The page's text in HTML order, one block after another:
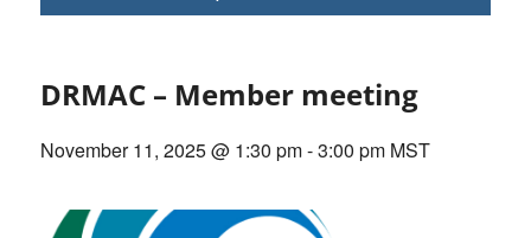
DRMAC – Member meeting
November 11, 2025 @ 1:30 pm-3:00 pm MST